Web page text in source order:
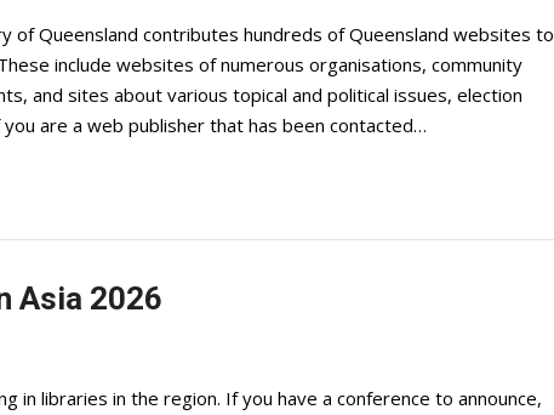
of Queensland contributes hundreds of Queensland websites to
include websites of numerous organisations, community
and sites about various topical and political issues, election
are a web publisher that has been contacted…
Asia 2026
in libraries in the region. If you have a conference to announce,